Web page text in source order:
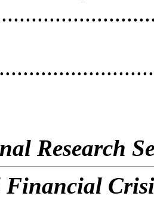
Research
Financial